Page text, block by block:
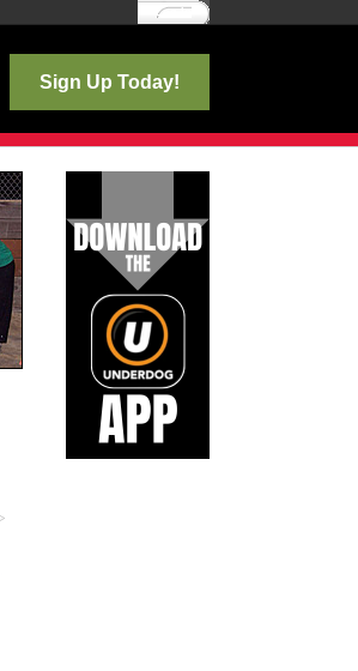
Log In
Sign Up Today!